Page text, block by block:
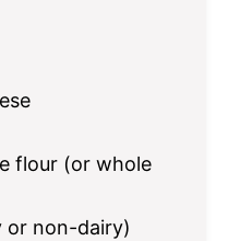
flour (or whole
or non-dairy)